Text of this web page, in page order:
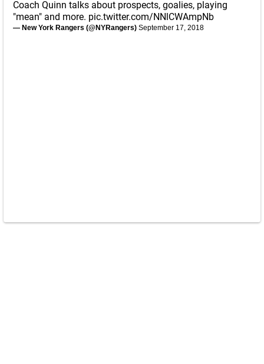
Coach Quinn talks about prospects, goalies, playing
"mean" and more. pic.twitter.com/NNlCWAmpNb
— New York Rangers (@NYRangers) September 17, 2018